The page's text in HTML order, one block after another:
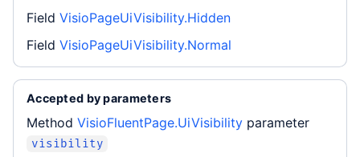
Field VisioPageUiVisibility.Hidden
Field VisioPageUiVisibility.Normal
Accepted by parameters
Method VisioFluentPage.UiVisibility parameter
visibility